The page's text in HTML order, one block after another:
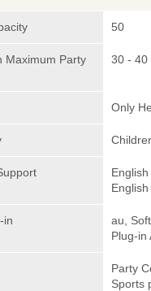
50
Maximum Party
30 - 40
Only
in
au,
Plug-in
Party
Sports